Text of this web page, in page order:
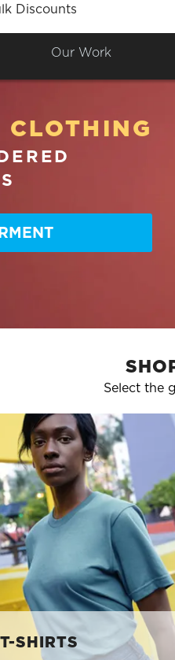
Discounts
Our Work
Select the
T-SHIRTS